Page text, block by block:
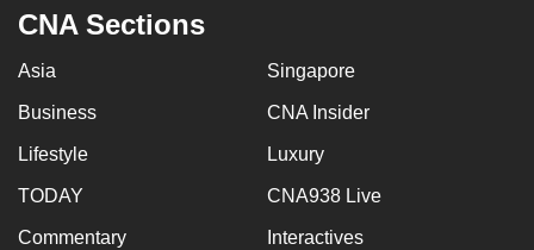
CNA Sections
Asia Singapore
Business CNA Insider
Lifestyle Luxury
TODAY CNA938 Live
Commentary Interactives